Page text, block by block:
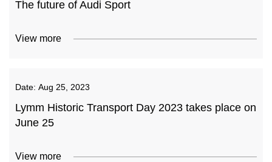
The future of Audi Sport
View more
Date: Aug 25, 2023
Lymm Historic Transport Day 2023 takes place on
June 25
View more